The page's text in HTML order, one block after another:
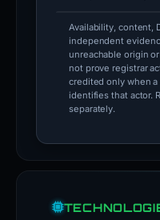
Availability, content,
independent
unreachable origin
not prove registrar
credited only when
identifies that actor.
separately.